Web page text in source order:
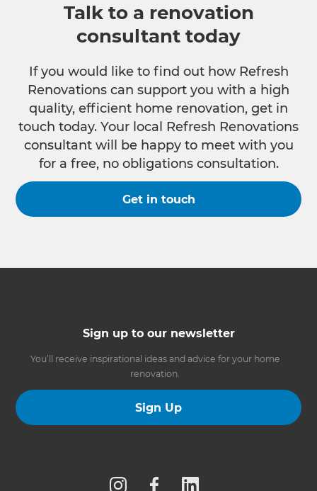
Talk to a renovation
consultant today
If you would like to find out how Refresh
Renovations can support you with a high
quality, efficient home renovation, get in
touch today. Your local Refresh Renovations
consultant will be happy to meet with you
for a free, no obligations consultation.
Get in touch
Sign up to our newsletter
You’ll receive inspirational ideas and advice for your home
renovation.
Sign Up